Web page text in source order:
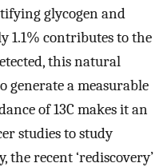
glycogen and
1.1% contributes to the
this natural
generate a measurable
of 13C makes it an
studies to study
recent ‘rediscovery’